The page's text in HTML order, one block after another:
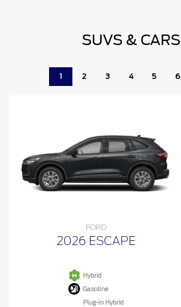
SUVS & CARS
1 2 3 4 5 6
FORD
2026 ESCAPE
Hybrid
Gasoline
Plug-in Hybrid